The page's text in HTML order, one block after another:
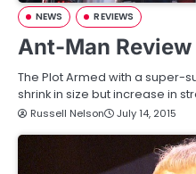
NEWS REVIEWS
Ant-Man Review
The Plot Armed with a super-
shrink in size but increase in
Russell Nelson July 14, 2015